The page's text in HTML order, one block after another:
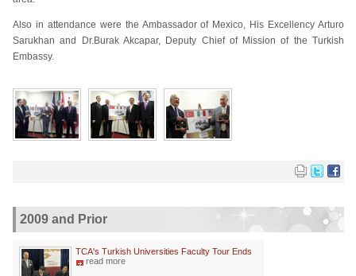
Also in attendance were the Ambassador of Mexico, His Excellency Arturo
Sarukhan and Dr.Burak Akcapar, Deputy Chief of Mission of the Turkish
Embassy.
2009 and Prior
TCA's Turkish Universities Faculty Tour Ends
read more